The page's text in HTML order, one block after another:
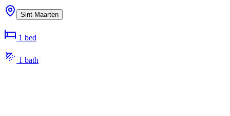
Sint Maarten
1 bed
1 bath